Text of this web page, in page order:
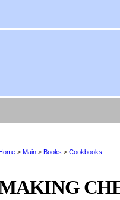
> Main > Books > Cookbooks